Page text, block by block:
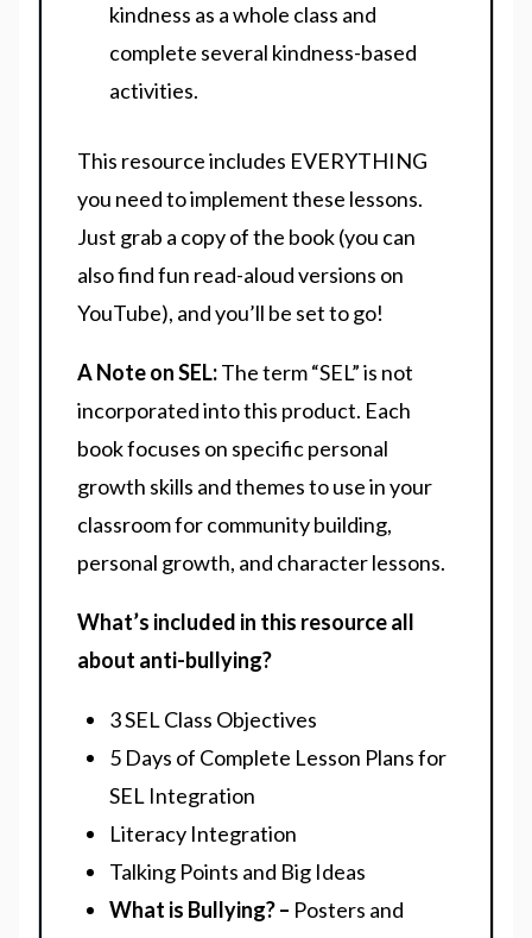
kindness as a whole class and
complete several kindness-based
activities.
This resource includes EVERYTHING
you need to implement these lessons.
Just grab a copy of the book (you can
also find fun read-aloud versions on
YouTube), and you’ll be set to go!
A Note on SEL:The term “SEL” is not
incorporated into this product. Each
book focuses on specific personal
growth skills and themes to use in your
classroom for community building,
personal growth, and character lessons.
What’s included in this resource all
about anti-bullying?
3 SEL Class Objectives
5 Days of Complete Lesson Plans for
SEL Integration
Literacy Integration
Talking Points and Big Ideas
What is Bullying? – Posters and